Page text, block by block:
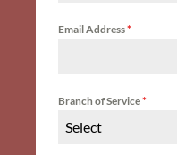
Email Address*
Branch of Service*
Select